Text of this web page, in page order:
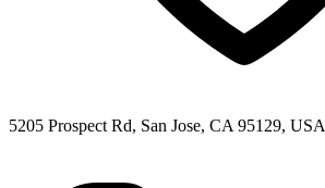
5205 Prospect Rd, San Jose, CA 95129, USA